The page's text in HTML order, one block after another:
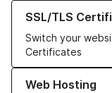
SSL/TLS
Switch your
Certificates
Learn more about
Web Hosting
Learn more about